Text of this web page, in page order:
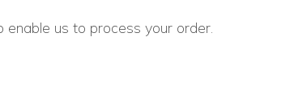
enable us to process your order.